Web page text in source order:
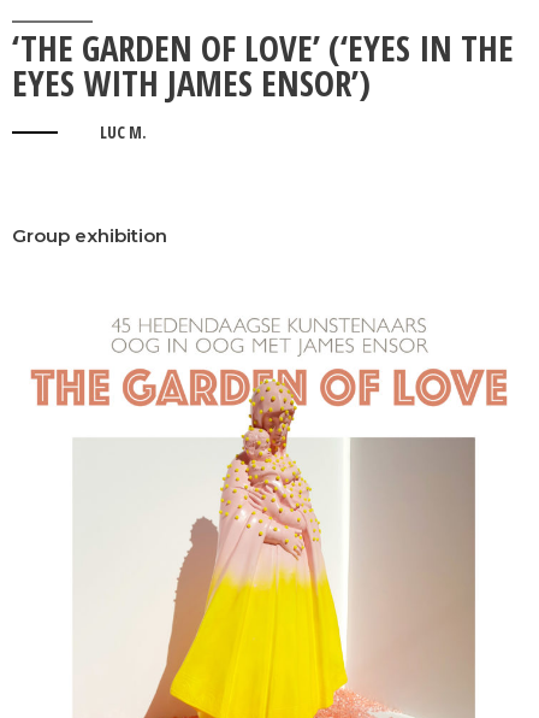
‘THE GARDEN OF LOVE’ (‘EYES IN THE
EYES WITH JAMES ENSOR’)
LUC M.
Group exhibition